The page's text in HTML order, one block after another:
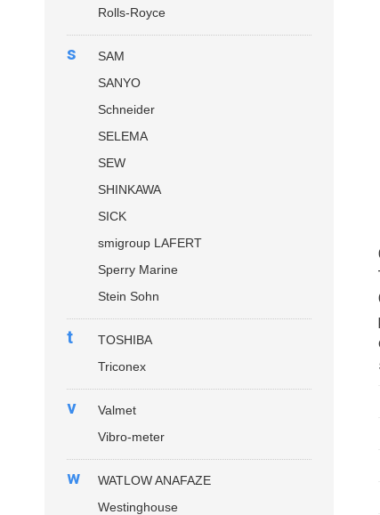
Rolls-Royce
s
SAM
SANYO
Schneider
SELEMA
SEW
SHINKAWA
SICK
smigroup LAFERT
Sperry Marine
Stein Sohn
t
TOSHIBA
Triconex
v
Valmet
Vibro-meter
w
WATLOW ANAFAZE
Westinghouse